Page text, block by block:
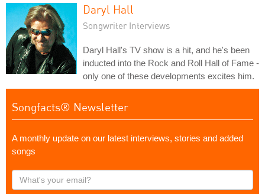
Daryl Hall
Songwriter Interviews
Daryl Hall's TV show is a hit, and he's been
inducted into the Rock and Roll Hall of Fame -
only one of these developments excites him.
Songfacts® Newsletter
A monthly update on our latest interviews, stories and added
songs
What's
your